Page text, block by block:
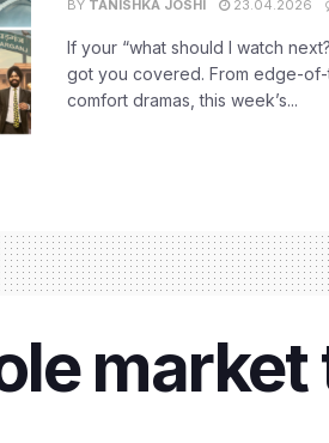
BY TANISHKA JOSHI 23.04.2026
If your “what should I watch
got you covered. From edge-
comfort dramas, this week’s...